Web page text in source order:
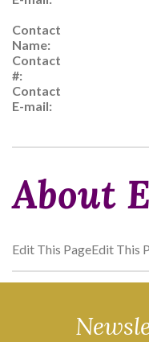
Contact
Name:
Contact
#:
Contact
E-mail:
About
Edit This PageEdit This